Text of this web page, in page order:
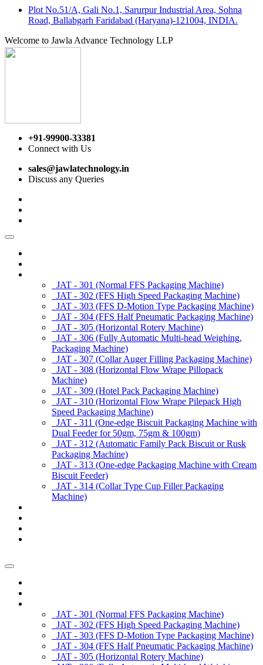
Plot No.51/A, Gali No.1, Sarurpur Industrial Area, Sohna
Road, Ballabgarh Faridabad (Haryana)-121004, INDIA.
Welcome to Jawla Advance Technology LLP
+91-99900-33381
Connect with Us
sales@jawlatechnology.in
Discuss any Queries
JAT - 301 (Normal FFS Packaging Machine)
JAT - 302 (FFS High Speed Packaging Machine)
JAT - 303 (FFS D-Motion Type Packaging Machine)
JAT - 304 (FFS Half Pneumatic Packaging Machine)
JAT - 305 (Horizontal Rotery Machine)
JAT - 306 (Fully Automatic Multi-head Weighing,
Packaging Machine)
JAT - 307 (Collar Auger Filling Packaging Machine)
JAT - 308 (Horizontal Flow Wrape Pillopack
Machine)
JAT - 309 (Hotel Pack Packaging Machine)
JAT - 310 (Horizontal Flow Wrape Pilepack High
Speed Packaging Machine)
JAT - 311 (One-edge Biscuit Packaging Machine with
Dual Feeder for 50gm, 75gm & 100gm)
JAT - 312 (Automatic Family Pack Biscuit or Rusk
Packaging Machine)
JAT - 313 (One-edge Packaging Machine with Cream
Biscuit Feeder)
JAT - 314 (Collar Type Cup Filler Packaging
Machine)
JAT - 301 (Normal FFS Packaging Machine)
JAT - 302 (FFS High Speed Packaging Machine)
JAT - 303 (FFS D-Motion Type Packaging Machine)
JAT - 304 (FFS Half Pneumatic Packaging Machine)
JAT - 305 (Horizontal Rotery Machine)